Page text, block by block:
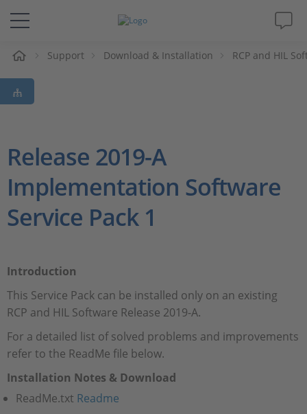
解决方案&产品
Support
杂志
公司
Support Download & Installation RCP and HIL
Release 2019-A
Implementation Software
Service Pack 1
Introduction
This Service Pack can be installed only on an existing
RCP and HIL Software Release 2019-A.
For a detailed list of solved problems and improvements
refer to the ReadMe file below.
Installation Notes & Download
ReadMe.txt Readme